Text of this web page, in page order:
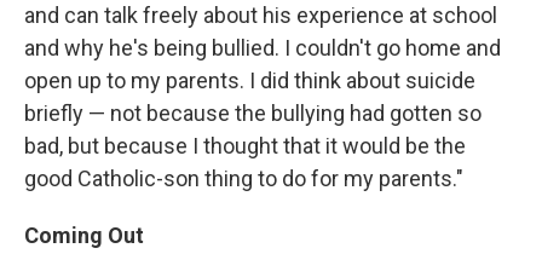
and can talk freely about his experience at school
and why he's being bullied. I couldn't go home and
open up to my parents. I did think about suicide
briefly — not because the bullying had gotten so
bad, but because I thought that it would be the
good Catholic-son thing to do for my parents."
Coming Out